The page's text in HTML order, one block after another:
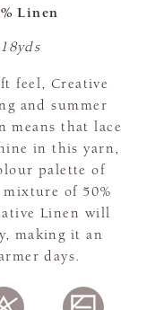
Linen
feel, Creative
and summer
that lace
in this yarn,
palette of
of 50%
Linen will
making it an
days.